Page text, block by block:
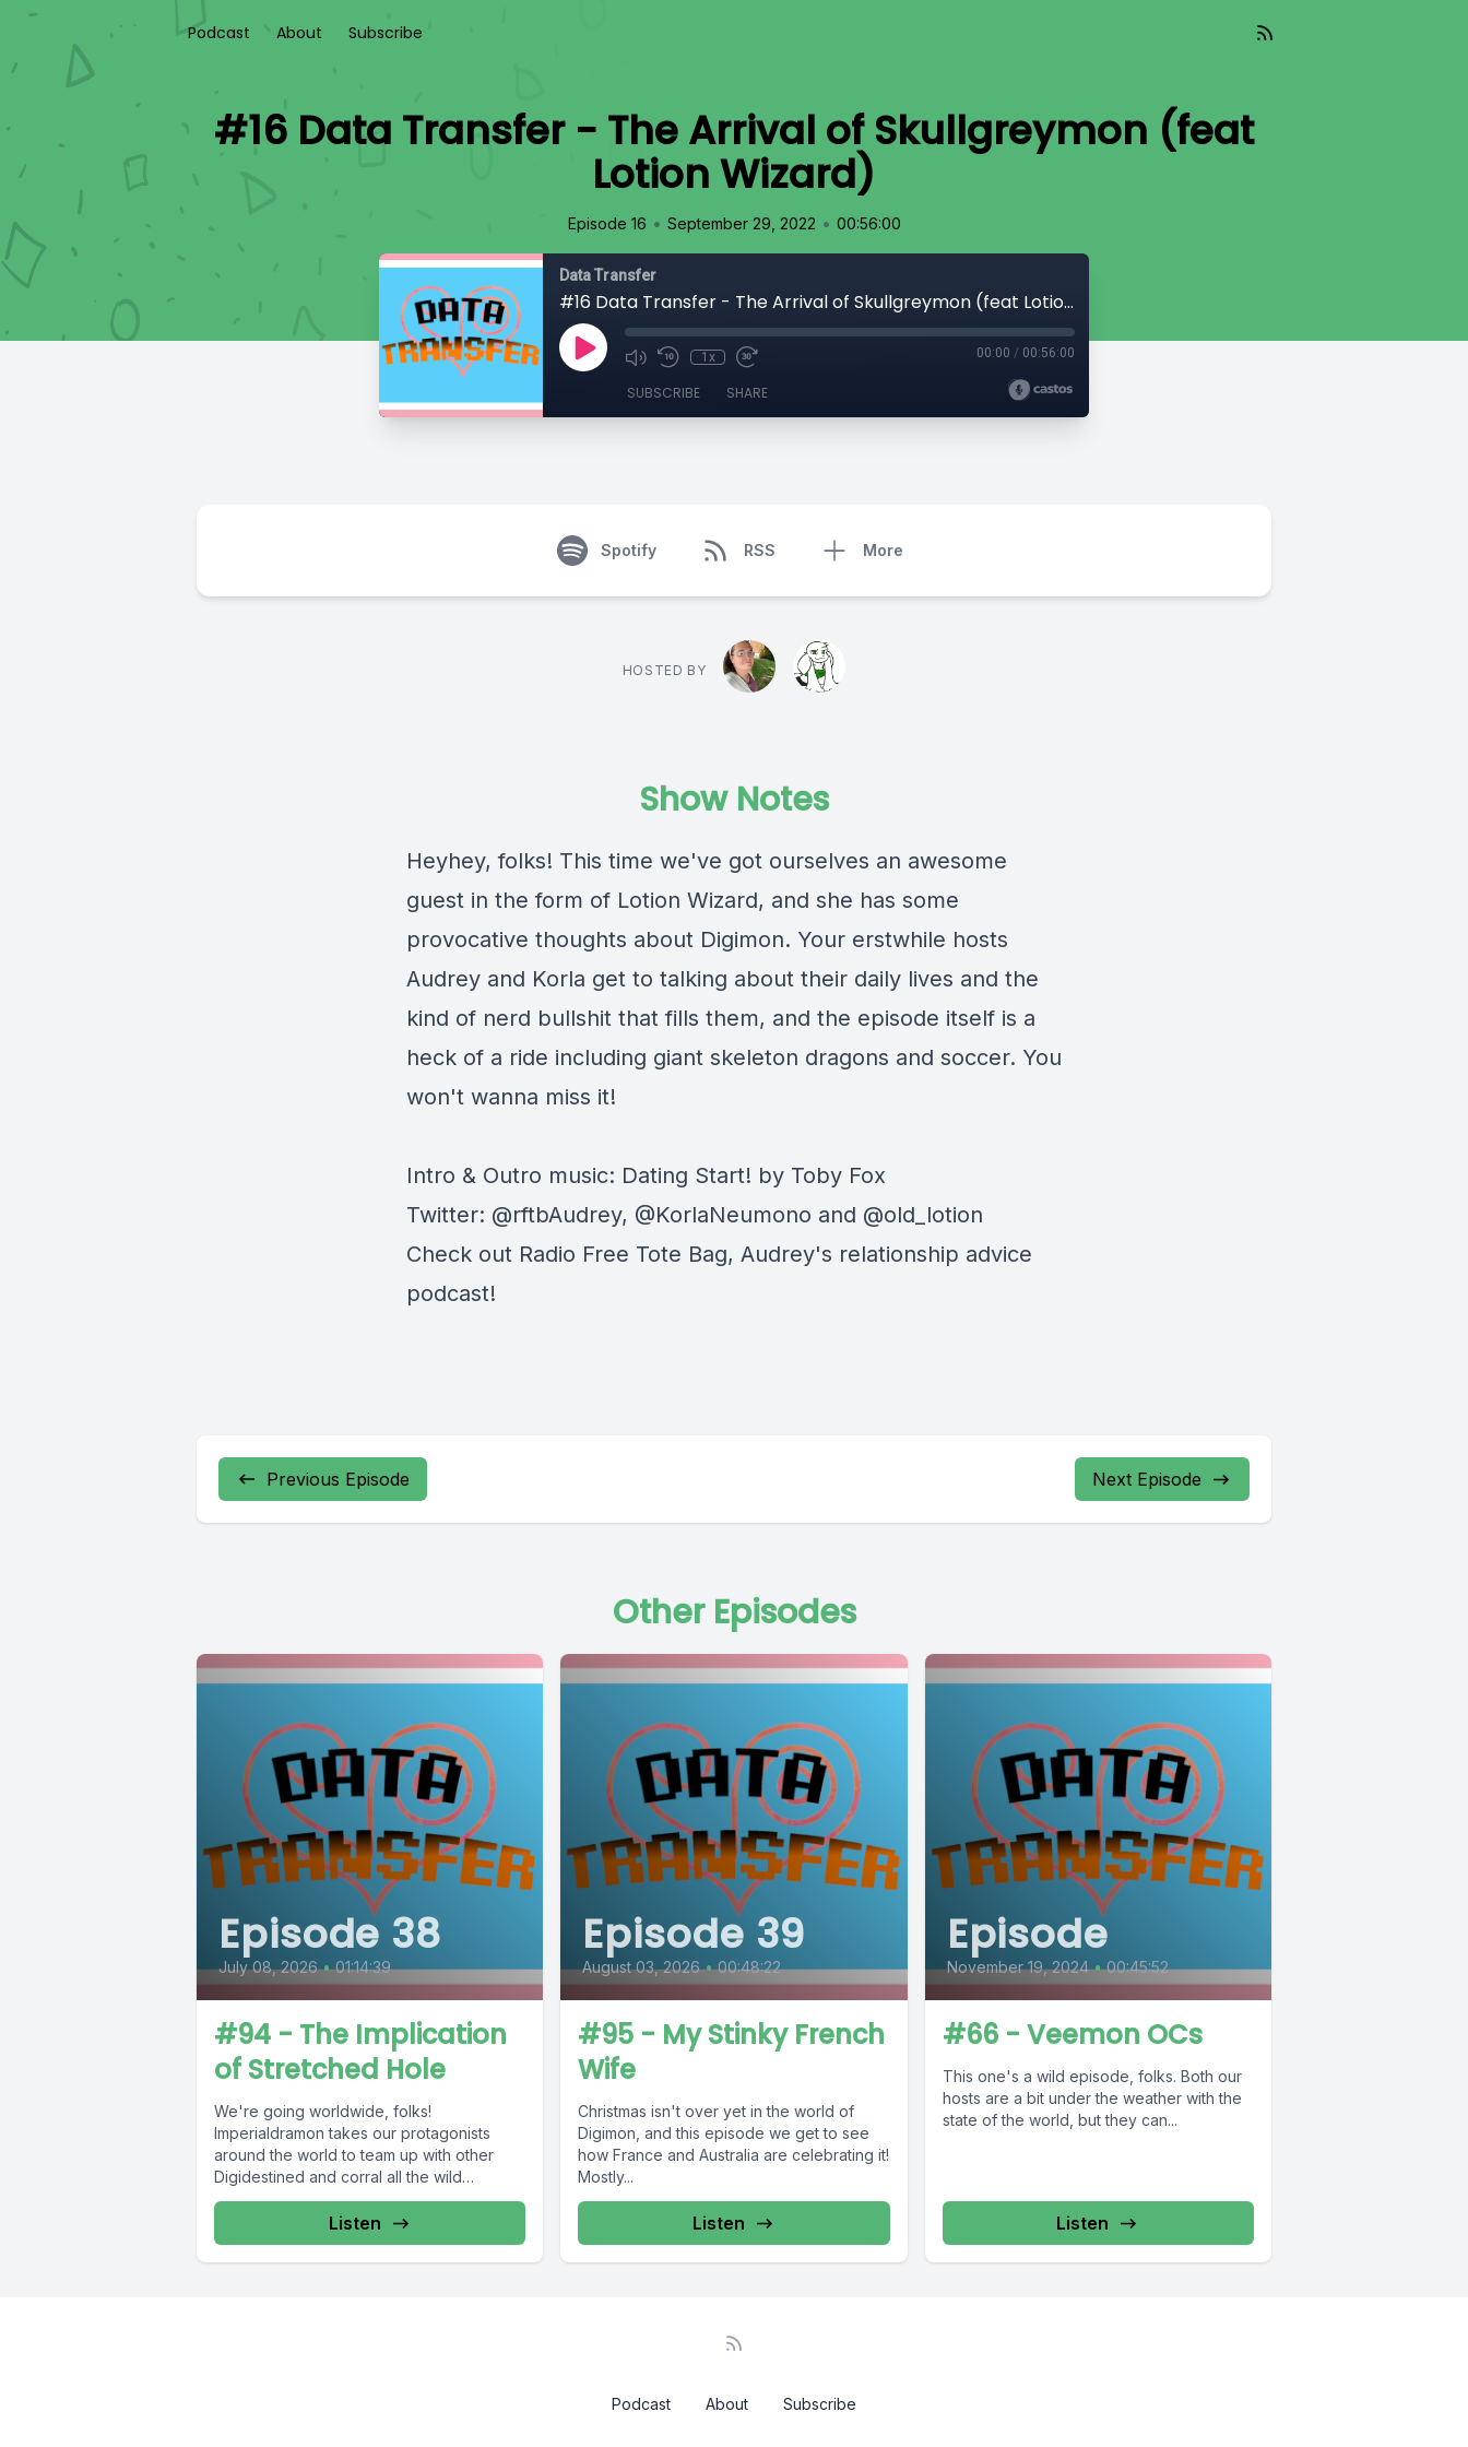
Podcast About Subscribe
#16 Data Transfer - The Arrival of Skullgreymon (feat
Lotion Wizard)
Episode 16 • September 29, 2022 • 00:56:00
Data Transfer
#16 Data Transfer - The Arrival of Skullgreymon (feat Lotion Wizard)
1x 00:00 / 00:56:00
SUBSCRIBE SHARE
Spotify RSS More
HOSTED BY
Show Notes
Heyhey, folks! This time we've got ourselves an awesome
guest in the form of Lotion Wizard, and she has some
provocative thoughts about Digimon. Your erstwhile hosts
Audrey and Korla get to talking about their daily lives and the
kind of nerd bullshit that fills them, and the episode itself is a
heck of a ride including giant skeleton dragons and soccer. You
won't wanna miss it!
Intro & Outro music: Dating Start! by Toby Fox
Twitter: @rftbAudrey, @KorlaNeumono and @old_lotion
Check out Radio Free Tote Bag, Audrey's relationship advice
podcast!
Previous Episode Next Episode
Other Episodes
Episode 38
July 08, 2026 • 01:14:39
#94 - The Implication
of Stretched Hole
We're going worldwide, folks!
Imperialdramon takes our protagonists
around the world to team up with other
Digidestined and corral all the wild
Digimon. We...
Listen
Episode 39
August 03, 2026 • 00:48:22
#95 - My Stinky French
Wife
Christmas isn't over yet in the world of
Digimon, and this episode we get to see
how France and Australia are celebrating it!
Mostly...
Listen
Episode
November 19, 2024 • 00:45:52
#66 - Veemon OCs
This one's a wild episode, folks. Both our
hosts are a bit under the weather with the
state of the world, but they can...
Listen
Podcast About Subscribe